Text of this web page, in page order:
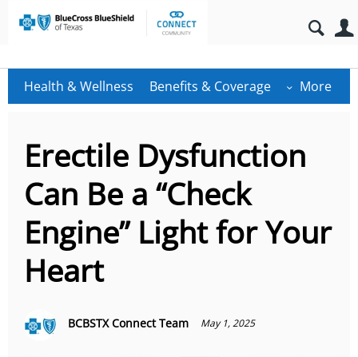
Health & Wellness Benefits & Coverage More
Erectile Dysfunction
Can Be a “Check
Engine” Light for Your
Heart
BCBSTX Connect Team May 1, 2025